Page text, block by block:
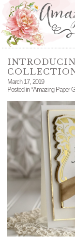
March 17, 2019
Posted in*Amazing Paper